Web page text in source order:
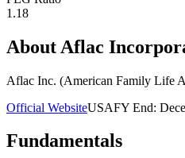
1.18
About Aflac
Aflac Inc. (American Family Life
Official WebsiteUSAFY End:
Fundamentals